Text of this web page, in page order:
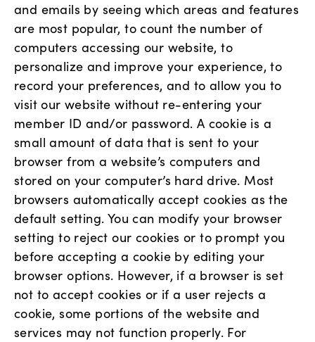
and emails by seeing which areas and features
are most popular, to count the number of
computers accessing our website, to
personalize and improve your experience, to
record your preferences, and to allow you to
visit our website without re-entering your
member ID and/or password. A cookie is a
small amount of data that is sent to your
browser from a website’s computers and
stored on your computer’s hard drive. Most
browsers automatically accept cookies as the
default setting. You can modify your browser
setting to reject our cookies or to prompt you
before accepting a cookie by editing your
browser options. However, if a browser is set
not to accept cookies or if a user rejects a
cookie, some portions of the website and
services may not function properly. For